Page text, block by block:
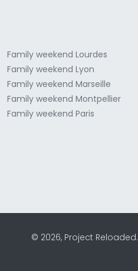
Family weekend Lourdes
Family weekend Lyon
Family weekend Marseille
Family weekend Montpellier
Family weekend Paris
© 2026, Project Reloaded.